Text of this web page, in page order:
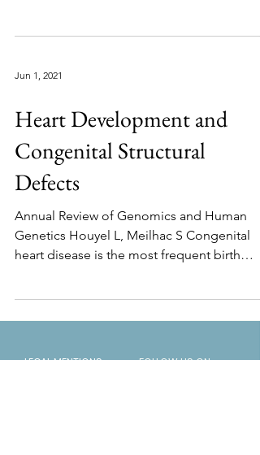
Jun 1, 2021
Heart Development and
Congenital Structural
Defects
Annual Review of Genomics and Human
Genetics Houyel L, Meilhac S Congenital
heart disease is the most frequent birth
LEGAL MENTIONS
FOLLOW US ON